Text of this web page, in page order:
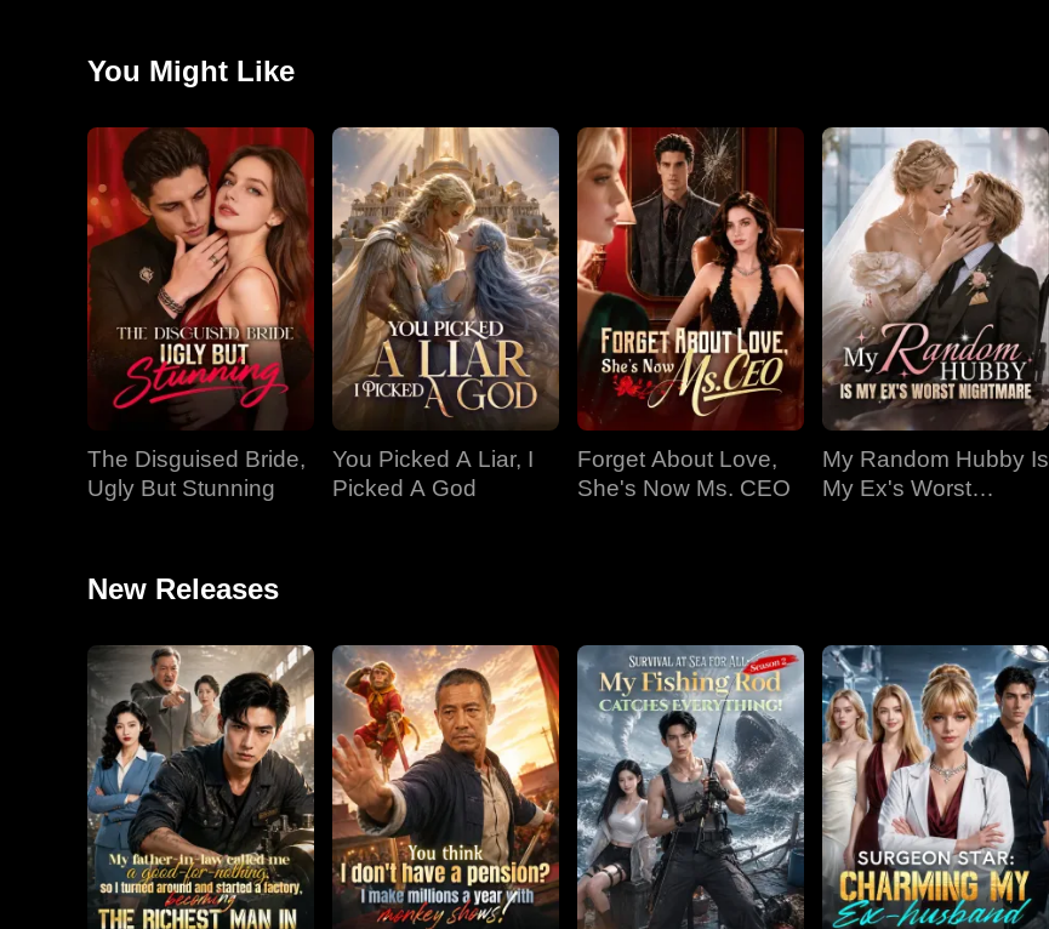
You Might Like
The Disguised Bride,
Ugly But Stunning
You Picked A Liar, I
Picked A God
Forget About Love,
She's Now Ms. CEO
My Random Hubby Is
My Ex's Worst
New Releases